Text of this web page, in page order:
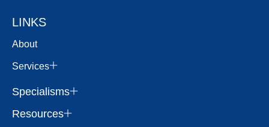
LINKS
About
Services
Specialisms
Resources